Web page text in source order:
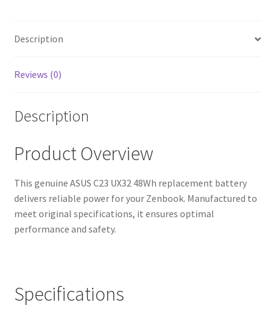
Description
Reviews (0)
Description
Product Overview
This genuine ASUS C23 UX32 48Wh replacement battery
delivers reliable power for your Zenbook. Manufactured to
meet original specifications, it ensures optimal
performance and safety.
Specifications